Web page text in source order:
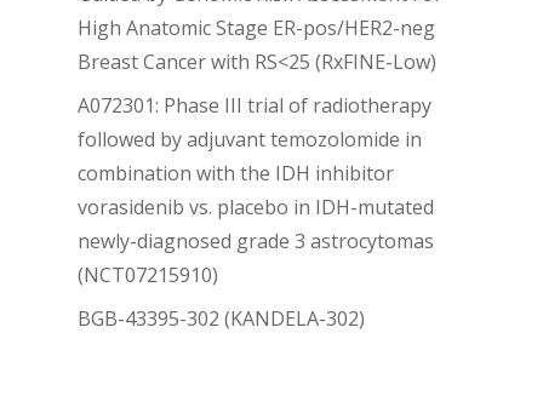
High Anatomic Stage ER-pos/HER2-neg
Breast Cancer with RS<25 (RxFINE-Low)
A072301: Phase III trial of radiotherapy
followed by adjuvant temozolomide in
combination with the IDH inhibitor
vorasidenib vs. placebo in IDH-mutated
newly-diagnosed grade 3 astrocytomas
(NCT07215910)
BGB-43395-302 (KANDELA-302)